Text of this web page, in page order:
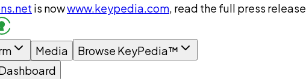
is nowwww.keypedia.com, read the full press release
Media
Browse KeyPedia™